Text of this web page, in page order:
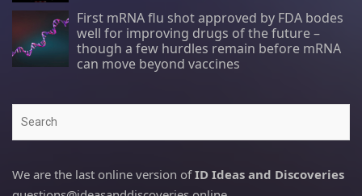
First mRNA flu shot approved by FDA bodes
well for improving drugs of the future –
though a few hurdles remain before mRNA
can move beyond vaccines
We are the last online version ofID Ideas and Discoveries